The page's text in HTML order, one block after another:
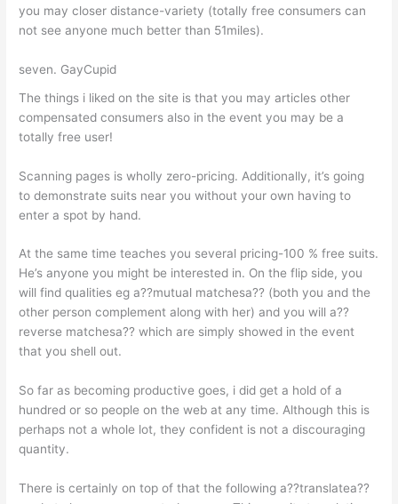
you may closer distance-variety (totally free consumers can
not see anyone much better than 51miles).
seven. GayCupid
The things i liked on the site is that you may articles other
compensated consumers also in the event you may be a
totally free user!
Scanning pages is wholly zero-pricing. Additionally, it’s going
to demonstrate suits near you without your own having to
enter a spot by hand.
At the same time teaches you several pricing-100 % free suits.
He’s anyone you might be interested in. On the flip side, you
will find qualities eg a??mutual matchesa?? (both you and the
other person complement along with her) and you will a??
reverse matchesa?? which are simply showed in the event
that you shell out.
So far as becoming productive goes, i did get a hold of a
hundred or so people on the web at any time. Although this is
perhaps not a whole lot, they confident is not a discouraging
quantity.
There is certainly on top of that the following a??translatea??